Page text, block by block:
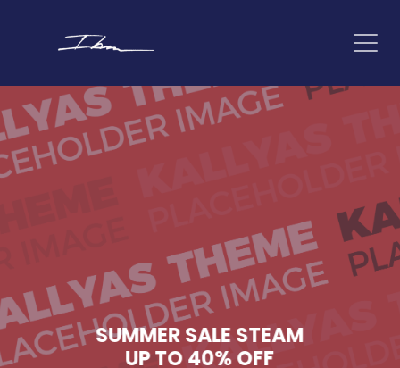
SUMMER SALESTEAM
UP TO40% OFF